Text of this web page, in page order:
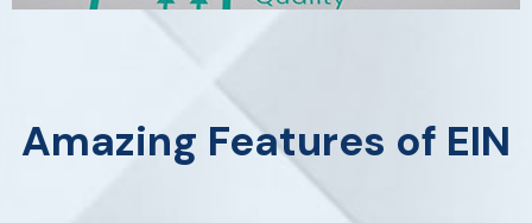
Amazing Features of EIN